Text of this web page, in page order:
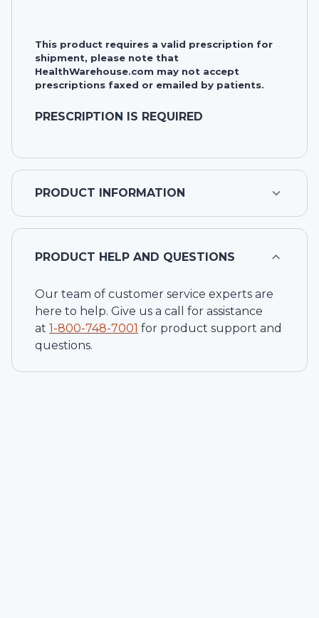
This product requires a valid prescription for
shipment, please note that
HealthWarehouse.com may not accept
prescriptions faxed or emailed by patients.
PRESCRIPTION IS REQUIRED
PRODUCT INFORMATION
PRODUCT HELP AND QUESTIONS
Our team of customer service experts are
here to help. Give us a call for assistance
at 1-800-748-7001 for product support and
questions.